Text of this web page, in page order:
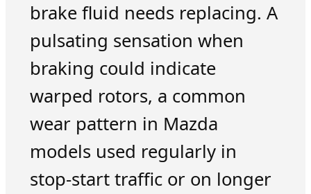
brake fluid needs replacing. A
pulsating sensation when
braking could indicate
warped rotors, a common
wear pattern in Mazda
models used regularly in
stop-start traffic or on longer